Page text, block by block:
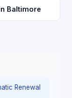
Baltimore
Renewal